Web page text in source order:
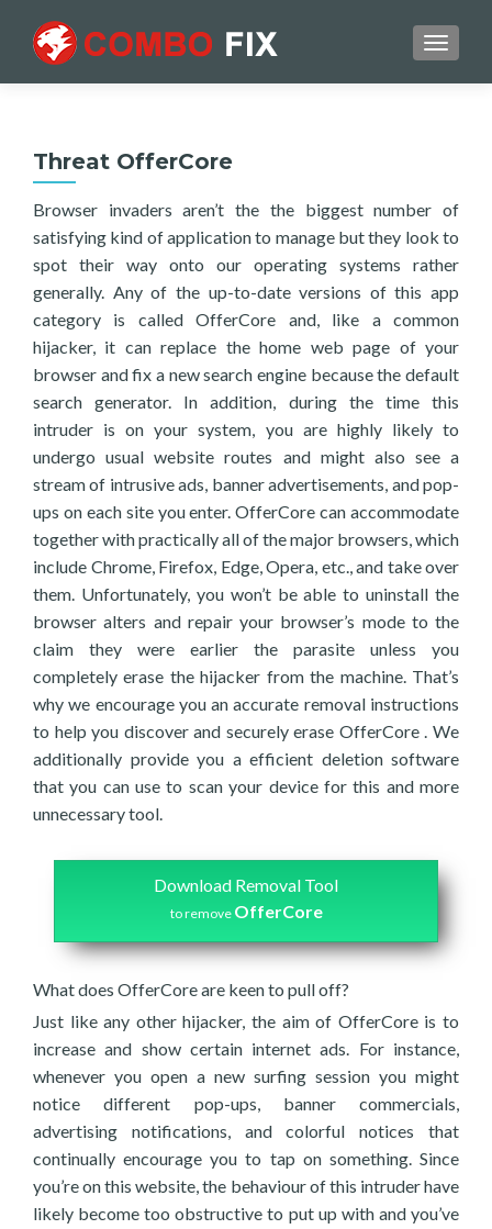
Threat OfferCore
Browser invaders aren’t the the biggest number of
satisfying kind of application to manage but they look to
spot their way onto our operating systems rather
generally. Any of the up-to-date versions of this app
category is called OfferCore and, like a common
hijacker, it can replace the home web page of your
browser and fix a new search engine because the default
search generator. In addition, during the time this
intruder is on your system, you are highly likely to
undergo usual website routes and might also see a
stream of intrusive ads, banner advertisements, and pop-
ups on each site you enter. OfferCore can accommodate
together with practically all of the major browsers, which
include Chrome, Firefox, Edge, Opera, etc., and take over
them. Unfortunately, you won’t be able to uninstall the
browser alters and repair your browser’s mode to the
claim they were earlier the parasite unless you
completely erase the hijacker from the machine. That’s
why we encourage you an accurate removal instructions
to help you discover and securely erase OfferCore . We
additionally provide you a efficient deletion software
that you can use to scan your device for this and more
unnecessary tool.
Download Removal Tool
to remove OfferCore
What does OfferCore are keen to pull off?
Just like any other hijacker, the aim of OfferCore is to
increase and show certain internet ads. For instance,
whenever you open a new surfing session you might
notice different pop-ups, banner commercials,
advertising notifications, and colorful notices that
continually encourage you to tap on something. Since
you’re on this website, the behaviour of this intruder have
likely become too obstructive to put up with and you’ve